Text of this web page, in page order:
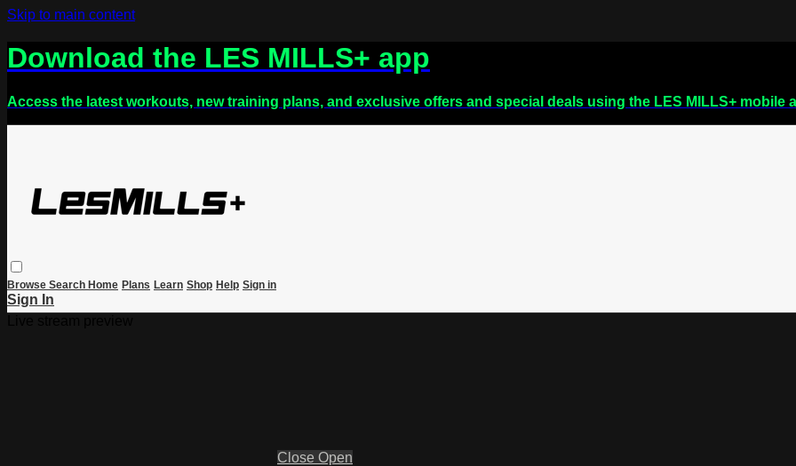
Skip to main content
Download the LES MILLS+ app
Access the latest workouts, new training plans, and exclusive offers and special deals using the LES MILLS+ mobile
Browse Search Home Plans Learn Shop Help Sign in
Sign In
Close Open